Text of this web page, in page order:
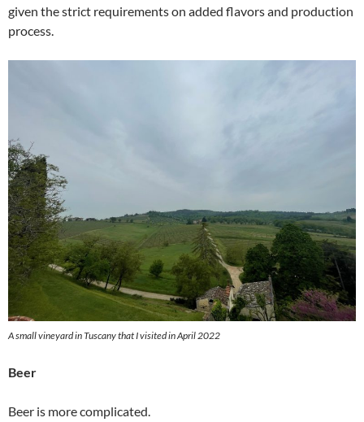
given the strict requirements on added flavors and production
process.
A small vineyard in Tuscany that I visited in April 2022
Beer
Beer is more complicated.